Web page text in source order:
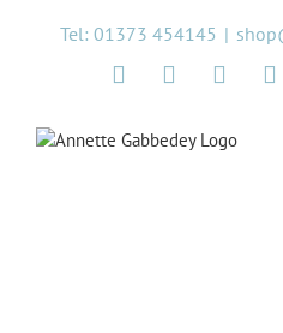
Tel: 01373 454145 |
Twitter Facebook